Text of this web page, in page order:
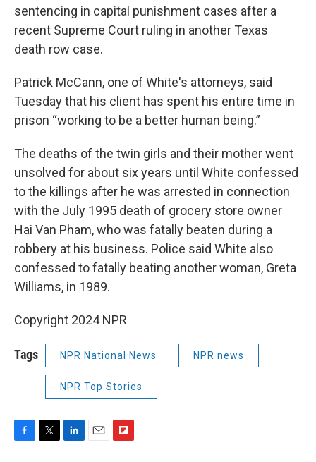
sentencing in capital punishment cases after a
recent Supreme Court ruling in another Texas
death row case.
Patrick McCann, one of White's attorneys, said
Tuesday that his client has spent his entire time in
prison “working to be a better human being.”
The deaths of the twin girls and their mother went
unsolved for about six years until White confessed
to the killings after he was arrested in connection
with the July 1995 death of grocery store owner
Hai Van Pham, who was fatally beaten during a
robbery at his business. Police said White also
confessed to fatally beating another woman, Greta
Williams, in 1989.
Copyright 2024 NPR
Tags NPR National News NPR news
NPR Top Stories